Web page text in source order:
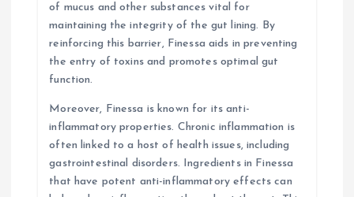
of mucus and other substances vital for
maintaining the integrity of the gut lining. By
reinforcing this barrier, Finessa aids in preventing
the entry of toxins and promotes optimal gut
function.
Moreover, Finessa is known for its anti-
inflammatory properties. Chronic inflammation is
often linked to a host of health issues, including
gastrointestinal disorders. Ingredients in Finessa
that have potent anti-inflammatory effects can